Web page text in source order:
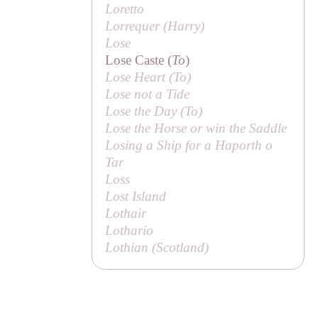
Loretto
Lorrequer (Harry)
Lose
Lose Caste (To)
Lose Heart (To)
Lose not a Tide
Lose the Day (To)
Lose the Horse or win the Saddle
Losing a Ship for a Haporth o
Tar
Loss
Lost Island
Lothair
Lothario
Lothian (Scotland)